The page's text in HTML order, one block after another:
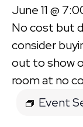
June 11 @
Event
No cost but
consider
out to show
room at no